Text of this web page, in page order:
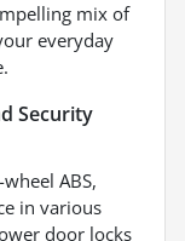
mix of
everyday
Security
ABS,
in various
door locks